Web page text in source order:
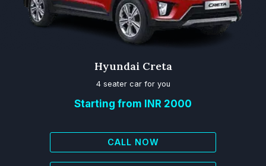
Hyundai Creta
4 seater car for you
Starting from INR 2000
CALL NOW